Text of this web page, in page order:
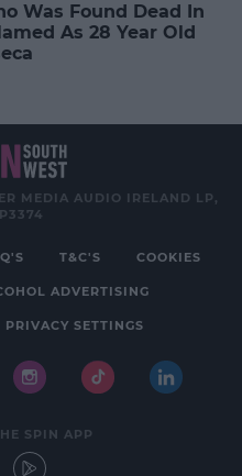
Was Found Dead In
As 28 Year Old
MEDIA AUDIO IRELAND LP,
T&C'S COOKIES
ADVERTISING
PRIVACY SETTINGS
SPIN APP